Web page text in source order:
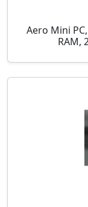
Aero Mini
RAM,